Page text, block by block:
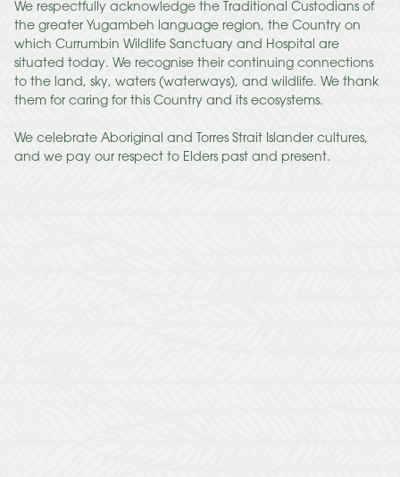
We respectfully acknowledge the Traditional Custodians of
the greater Yugambeh language region, the Country on
which Currumbin Wildlife Sanctuary and Hospital are
situated today. We recognise their continuing connections
to the land, sky, waters (waterways), and wildlife. We thank
them for caring for this Country and its ecosystems.
We celebrate Aboriginal and Torres Strait Islander cultures,
and we pay our respect to Elders past and present.